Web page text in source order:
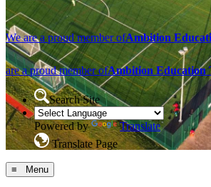
We are a proud member ofAmbition
are a proud member ofAmbition Education
Search Site
Powered by
Translate
Translate Page
≡ Menu